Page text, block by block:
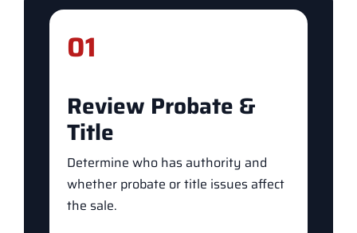
01
Review Probate &
Title
Determine who has authority and
whether probate or title issues affect
the sale.